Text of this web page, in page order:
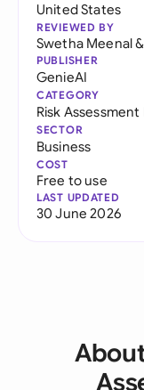
United States
REVIEWED BY
Swetha Meenal&
PUBLISHER
GenieAI
CATEGORY
Risk
SECTOR
Business
COST
Free to use
LAST UPDATED
30 June 2026